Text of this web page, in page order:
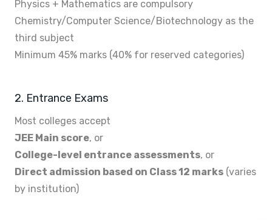
Physics + Mathematics are compulsory
Chemistry/Computer Science/Biotechnology as the
third subject
Minimum 45% marks (40% for reserved categories)
2. Entrance Exams
Most colleges accept
JEE Main score, or
College-level entrance assessments, or
Direct admission based on Class 12 marks (varies
by institution)